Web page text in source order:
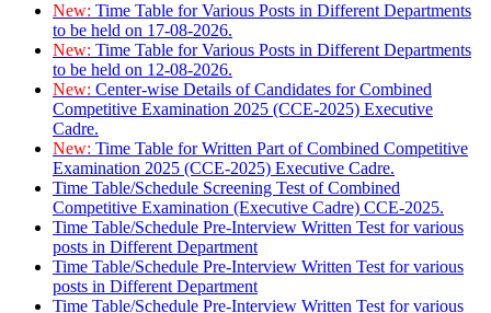
New: Time Table for Various Posts in Different Departments
to be held on 17-08-2026.
New: Time Table for Various Posts in Different Departments
to be held on 12-08-2026.
New: Center-wise Details of Candidates for Combined
Competitive Examination 2025 (CCE-2025) Executive
Cadre.
New: Time Table for Written Part of Combined Competitive
Examination 2025 (CCE-2025) Executive Cadre.
Time Table/Schedule Screening Test of Combined
Competitive Examination (Executive Cadre) CCE-2025.
Time Table/Schedule Pre-Interview Written Test for various
posts in Different Department
Time Table/Schedule Pre-Interview Written Test for various
posts in Different Department
Time Table/Schedule Pre-Interview Written Test for various